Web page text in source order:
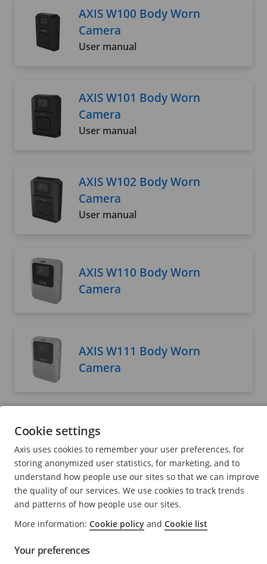
AXIS W100 Body Worn
Camera
User manual
AXIS W101 Body Worn
Camera
User manual
AXIS W102 Body Worn
Camera
User manual
AXIS W110 Body Worn
Camera
AXIS W111 Body Worn
Camera
AXIS W120 Body Worn
Camera
User manual
AXIS W400 Body Worn
Activation Kit
Cookie settings
Axis uses cookies to remember your user preferences, for
storing anonymized user statistics, for marketing, and to
understand how people use our sites so that we can improve
the quality of our services. We use cookies to track trends
and patterns of how people use our sites.
More information: Cookie policy and Cookie list
Your preferences